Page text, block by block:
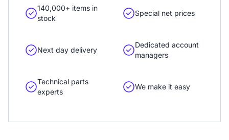
140,000+ items in
stock
Special net prices
Next day delivery
Dedicated account
managers
Technical parts
experts
We make it easy